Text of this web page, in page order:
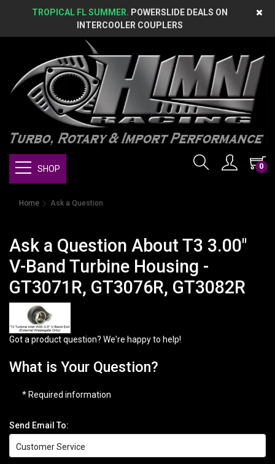
TROPICAL FL SUMMER. POWERSLIDE DEALS ON
INTERCOOLER COUPLERS
0
SHOP
Home Ask a Question
Ask a Question About T3 3.00"
V-Band Turbine Housing -
GT3071R, GT3076R, GT3082R
Got a product question? We're happy to help!
What is Your Question?
* Required information
Send Email To: